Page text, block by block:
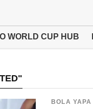
WORLD CUP HUB
BOLA YAPA